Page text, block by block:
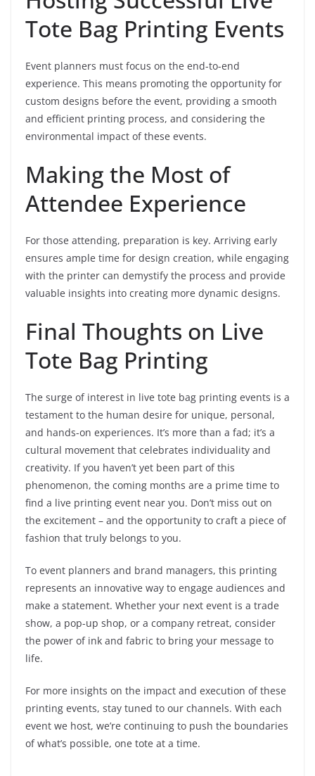
Tote Bag Printing Events
Event planners must focus on the end-to-end
experience. This means promoting the opportunity for
custom designs before the event, providing a smooth
and efficient printing process, and considering the
environmental impact of these events.
Making the Most of
Attendee Experience
For those attending, preparation is key. Arriving early
ensures ample time for design creation, while engaging
with the printer can demystify the process and provide
valuable insights into creating more dynamic designs.
Final Thoughts on Live
Tote Bag Printing
The surge of interest in live tote bag printing events is a
testament to the human desire for unique, personal,
and hands-on experiences. It’s more than a fad; it’s a
cultural movement that celebrates individuality and
creativity. If you haven’t yet been part of this
phenomenon, the coming months are a prime time to
find a live printing event near you. Don’t miss out on
the excitement – and the opportunity to craft a piece of
fashion that truly belongs to you.
To event planners and brand managers, this printing
represents an innovative way to engage audiences and
make a statement. Whether your next event is a trade
show, a pop-up shop, or a company retreat, consider
the power of ink and fabric to bring your message to
life.
For more insights on the impact and execution of these
printing events, stay tuned to our channels. With each
event we host, we’re continuing to push the boundaries
of what’s possible, one tote at a time.